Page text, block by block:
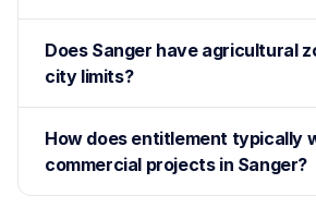
Does Sanger have agricultural
city limits?
How does entitlement typically
commercial projects in Sanger?